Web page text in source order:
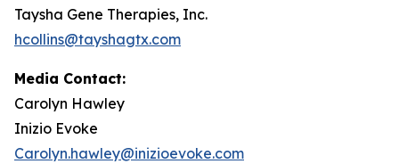
Taysha Gene Therapies, Inc.
hcollins@tayshagtx.com
Media Contact:
Carolyn Hawley
Inizio Evoke
Carolyn.hawley@inizioevoke.com